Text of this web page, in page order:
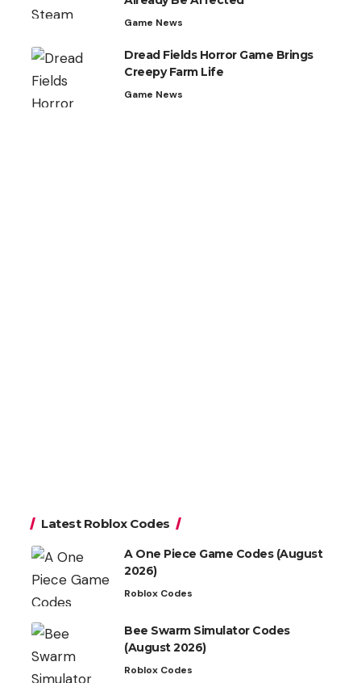
Game News
Dread Fields Horror Game Brings
Creepy Farm Life
Game News
Latest Roblox Codes
A One Piece Game Codes (August
2026)
Roblox Codes
Bee Swarm Simulator Codes
(August 2026)
Roblox Codes